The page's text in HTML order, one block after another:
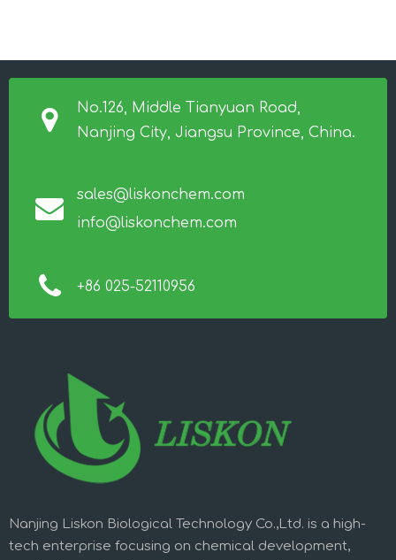
No.126, Middle Tianyuan Road,
Nanjing City, Jiangsu Province, China.
sales@liskonchem.com
info@liskonchem.com
+86 025-52110956
Nanjing Liskon Biological Technology Co.,Ltd. is a high-
tech enterprise focusing on chemical development,